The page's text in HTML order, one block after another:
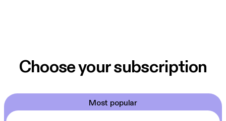
Choose your subscription
Most popular